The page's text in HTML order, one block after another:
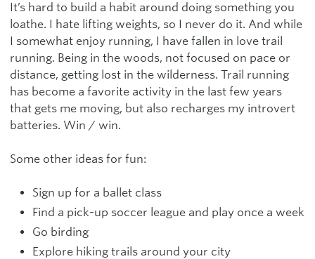
It’s hard to build a habit around doing something you
loathe. I hate lifting weights, so I never do it. And while
I somewhat enjoy running, I have fallen in love trail
running. Being in the woods, not focused on pace or
distance, getting lost in the wilderness. Trail running
has become a favorite activity in the last few years
that gets me moving, but also recharges my introvert
batteries. Win / win.
Some other ideas for fun:
Sign up for a ballet class
Find a pick-up soccer league and play once a week
Go birding
Explore hiking trails around your city